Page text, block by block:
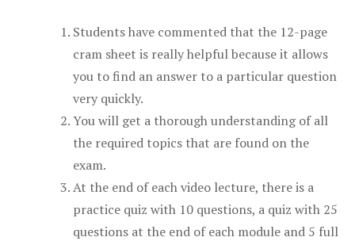
Students have commented that the 12-page
cram sheet is really helpful because it allows
you to find an answer to a particular question
very quickly.
You will get a thorough understanding of all
the required topics that are found on the
exam.
At the end of each video lecture, there is a
practice quiz with 10 questions, a quiz with 25
questions at the end of each module and 5 full